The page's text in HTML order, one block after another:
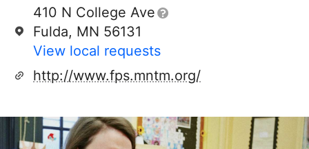
410 N College Ave
Fulda, MN 56131
View local requests
http://www.fps.mntm.org/